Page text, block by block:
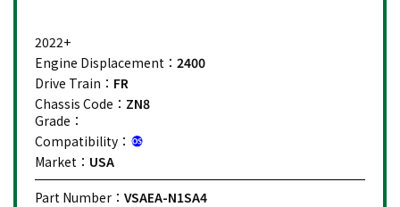
2022+
Engine Displacement： 2400
Drive Train： FR
Chassis Code： ZN8
Grade：
Compatibility：
Market： USA
Part Number： VSAEA-N1SA4